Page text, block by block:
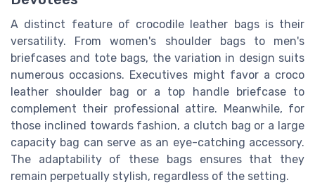
A distinct feature of crocodile leather bags is their
versatility. From women's shoulder bags to men's
briefcases and tote bags, the variation in design suits
numerous occasions. Executives might favor a croco
leather shoulder bag or a top handle briefcase to
complement their professional attire. Meanwhile, for
those inclined towards fashion, a clutch bag or a large
capacity bag can serve as an eye-catching accessory.
The adaptability of these bags ensures that they
remain perpetually stylish, regardless of the setting.